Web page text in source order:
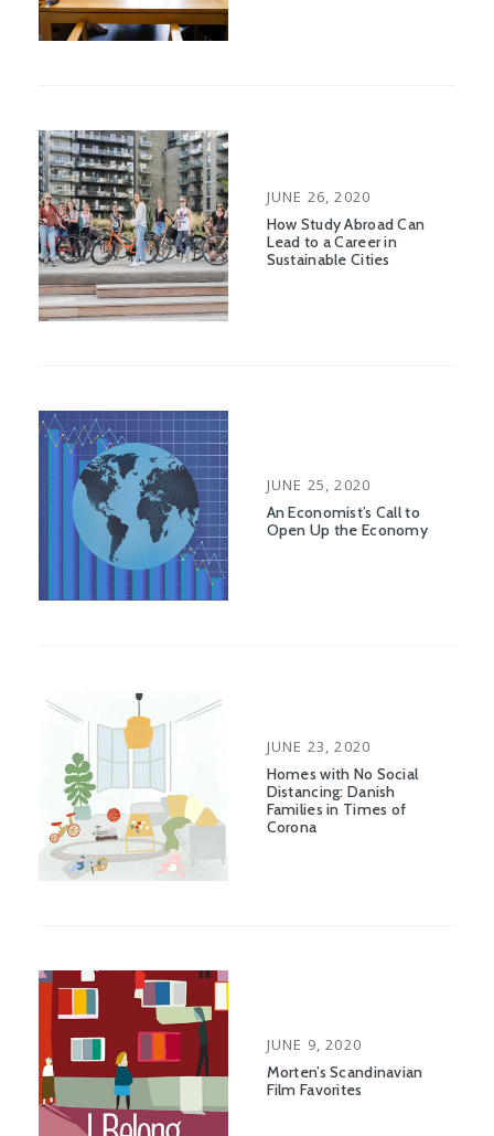
POSTED
ON
JUNE 26, 2020
How Study Abroad Can
Lead to a Career in
Sustainable Cities
POSTED
ON
JUNE 25, 2020
An Economist’s Call to
Open Up the Economy
POSTED
ON
JUNE 23, 2020
Homes with No Social
Distancing: Danish
Families in Times of
Corona
POSTED
ON
JUNE 9, 2020
Morten’s Scandinavian
Film Favorites